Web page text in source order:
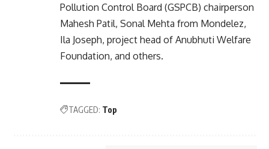
Pollution Control Board (GSPCB) chairperson
Mahesh Patil, Sonal Mehta from Mondelez,
Ila Joseph, project head of Anubhuti Welfare
Foundation, and others.
TAGGED: Top